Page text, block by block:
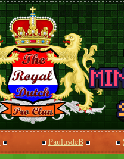
PaulusdeB